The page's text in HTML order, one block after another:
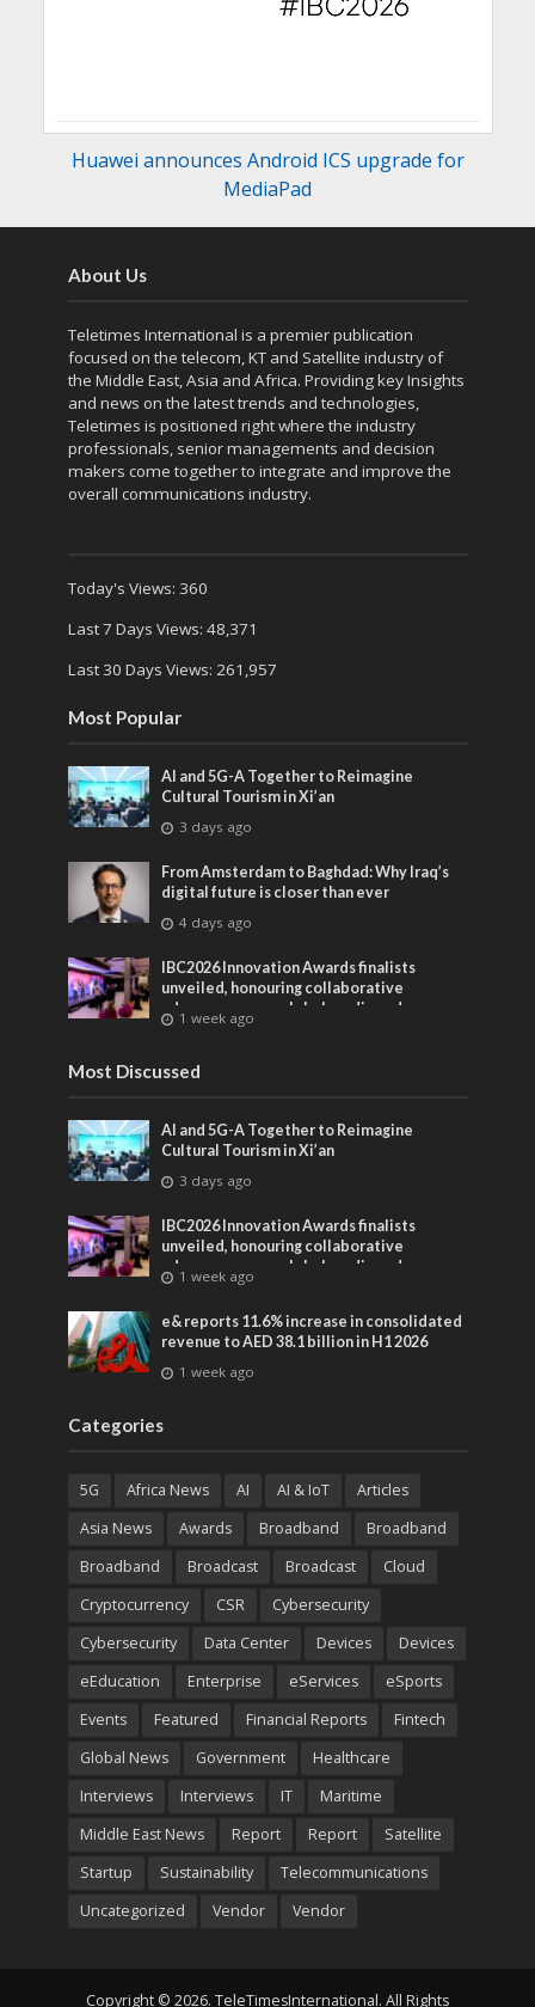
Huawei announces Android ICS upgrade for
MediaPad
About Us
Teletimes International is a premier publication
focused on the telecom, KT and Satellite industry of
the Middle East, Asia and Africa. Providing key Insights
and news on the latest trends and technologies,
Teletimes is positioned right where the industry
professionals, senior managements and decision
makers come together to integrate and improve the
overall communications industry.
Today's Views: 360
Last 7 Days Views: 48,371
Last 30 Days Views: 261,957
Most Popular
AI and 5G-A Together to Reimagine
Cultural Tourism in Xi’an
3 days ago
From Amsterdam to Baghdad: Why Iraq’s
digital future is closer than ever
4 days ago
IBC2026 Innovation Awards finalists
unveiled, honouring collaborative
advances across global media and
entertainment
1 week ago
Most Discussed
AI and 5G-A Together to Reimagine
Cultural Tourism in Xi’an
3 days ago
IBC2026 Innovation Awards finalists
unveiled, honouring collaborative
advances across global media and
entertainment
1 week ago
e& reports 11.6% increase in consolidated
revenue to AED 38.1 billion in H1 2026
1 week ago
Categories
5G Africa News AI AI & IoT
Articles
Asia News
Awards Broadband
Broadband
Broadband
Broadcast Broadcast
Cloud
Cryptocurrency
CSR
Cybersecurity
Cybersecurity
Data Center Devices
Devices
eEducation
Enterprise eServices
eSports
Events
Featured Financial Reports
Fintech
Global News
Government
Healthcare
Interviews
Interviews IT
Maritime
Middle East News
Report Report
Satellite
Startup
Sustainability
Telecommunications
Uncategorized
Vendor Vendor
Copyright © 2026. TeleTimesInternational. All Rights